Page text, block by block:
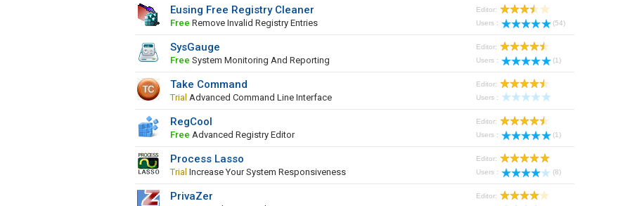
Eusing Free Registry Cleaner
Free Remove Invalid Registry Entries
Editor:
Users :
(54)
SysGauge
Free System Monitoring And Reporting
Editor:
Users :
(1)
Take Command
Trial Advanced Command Line Interface
Editor:
Users :
RegCool
Free Advanced Registry Editor
Editor:
Users :
(1)
Process Lasso
Trial Increase Your System Responsiveness
Editor:
Users :
(8)
PrivaZer
Editor: